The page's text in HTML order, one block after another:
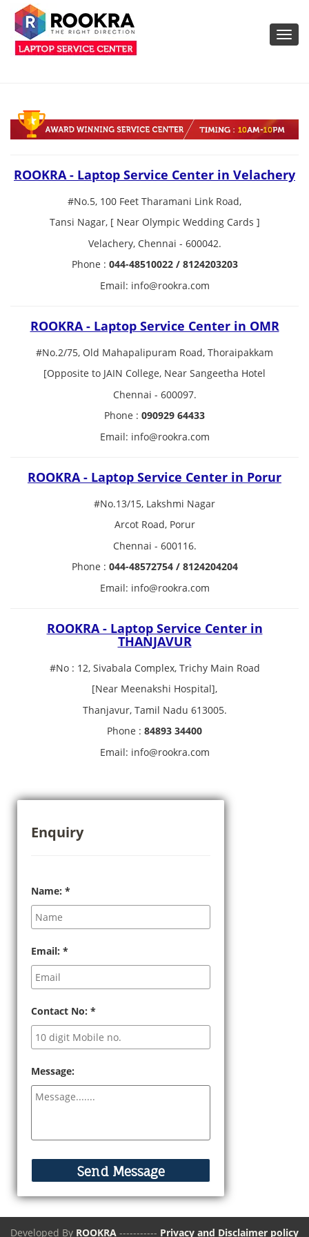
ROOKRA - Laptop Service Center in Velachery
#No.5, 100 Feet Tharamani Link Road,
Tansi Nagar, [ Near Olympic Wedding Cards ]
Velachery, Chennai - 600042.
Phone : 044-48510022 / 8124203203
Email: info@rookra.com
ROOKRA - Laptop Service Center in OMR
#No.2/75, Old Mahapalipuram Road, Thoraipakkam
[Opposite to JAIN College, Near Sangeetha Hotel
Chennai - 600097.
Phone : 090929 64433
Email: info@rookra.com
ROOKRA - Laptop Service Center in Porur
#No.13/15, Lakshmi Nagar
Arcot Road, Porur
Chennai - 600116.
Phone : 044-48572754 / 8124204204
Email: info@rookra.com
ROOKRA - Laptop Service Center in
THANJAVUR
#No : 12, Sivabala Complex, Trichy Main Road
[Near Meenakshi Hospital],
Thanjavur, Tamil Nadu 613005.
Phone : 84893 34400
Email: info@rookra.com
Enquiry
Name: *
Email: *
Contact No: *
Message:
Developed By ROOKRA ----------- Privacy and Disclaimer policy